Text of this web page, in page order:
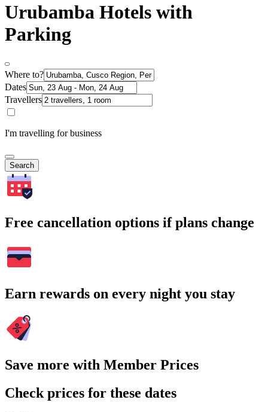
Urubamba Hotels with
Parking
Where to?
Dates
Travellers
I'm travelling for business
Search
Free cancellation options if plans change
Earn rewards on every night you stay
Save more with Member Prices
Check prices for these dates